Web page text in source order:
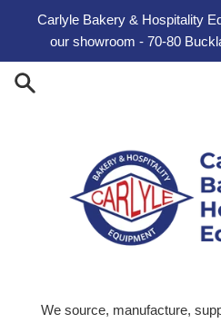
Carlyle Bakery & Hospitality
our showroom - 70-80
We source, manufacture,